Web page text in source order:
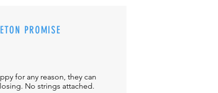
PROMISE
for any reason, they can
No strings attached.